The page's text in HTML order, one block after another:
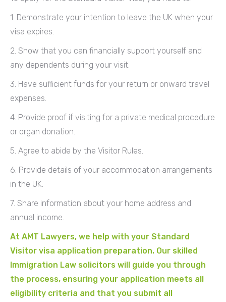
1. Demonstrate your intention to leave the UK when your
visa expires.
2. Show that you can financially support yourself and
any dependents during your visit.
3. Have sufficient funds for your return or onward travel
expenses.
4. Provide proof if visiting for a private medical procedure
or organ donation.
5. Agree to abide by the Visitor Rules.
6. Provide details of your accommodation arrangements
in the UK.
7. Share information about your home address and
annual income.
At AMT Lawyers, we help with your Standard
Visitor visa application preparation. Our skilled
Immigration Law solicitors will guide you through
the process, ensuring your application meets all
eligibility criteria and that you submit all